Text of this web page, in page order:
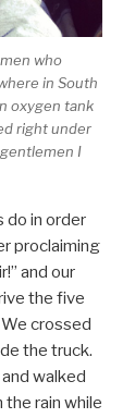
who
in South
oxygen tank
right under
I
do in order
proclaiming
and our
the five
crossed
the truck.
walked
rain while